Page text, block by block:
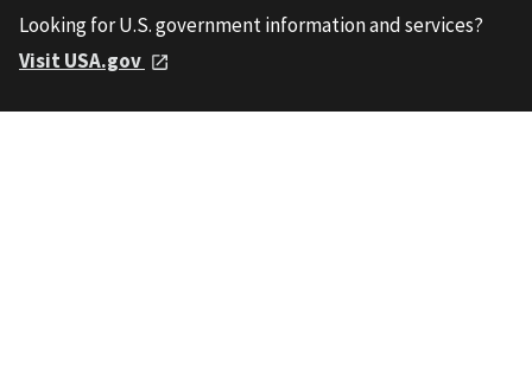
Looking for U.S. government information and services?
Visit USA.gov